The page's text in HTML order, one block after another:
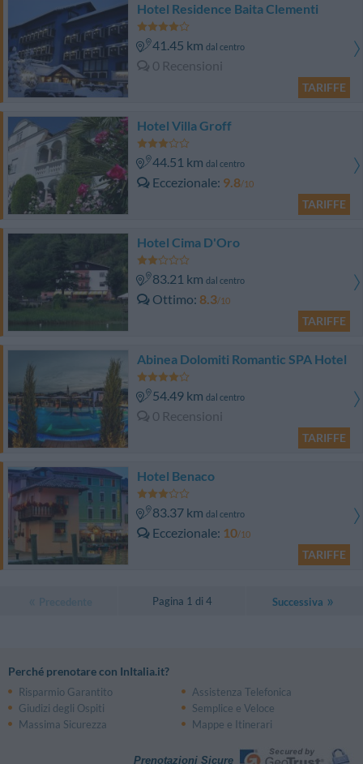
Hotel Residence Baita Clementi
41.45 km dal centro
0 Recensioni
TARIFFE
Hotel Villa Groff
44.51 km dal centro
Eccezionale 9.8/10
TARIFFE
Hotel Cima D'Oro
83.21 km dal centro
Ottimo 8.3/10
TARIFFE
Abinea Dolomiti Romantic SPA Hotel
54.49 km dal centro
0 Recensioni
TARIFFE
Hotel Benaco
83.37 km dal centro
Eccezionale 10/10
TARIFFE
Pagina 1 di 4 Successiva
Perché prenotare con InItalia.it?
Risparmio Garantito
Assistenza Telefonica
Giudizi degli Ospiti
Semplice e Veloce
Massima Sicurezza
Mappe e Itinerari
Prenotazioni Sicure